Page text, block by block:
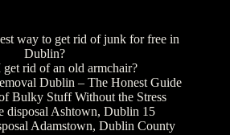
way to get rid of junk for free in
Dublin?
rid of an old armchair?
Dublin – The Honest Guide
Bulky Stuff Without the Stress
disposal Ashtown, Dublin 15
Adamstown, Dublin County